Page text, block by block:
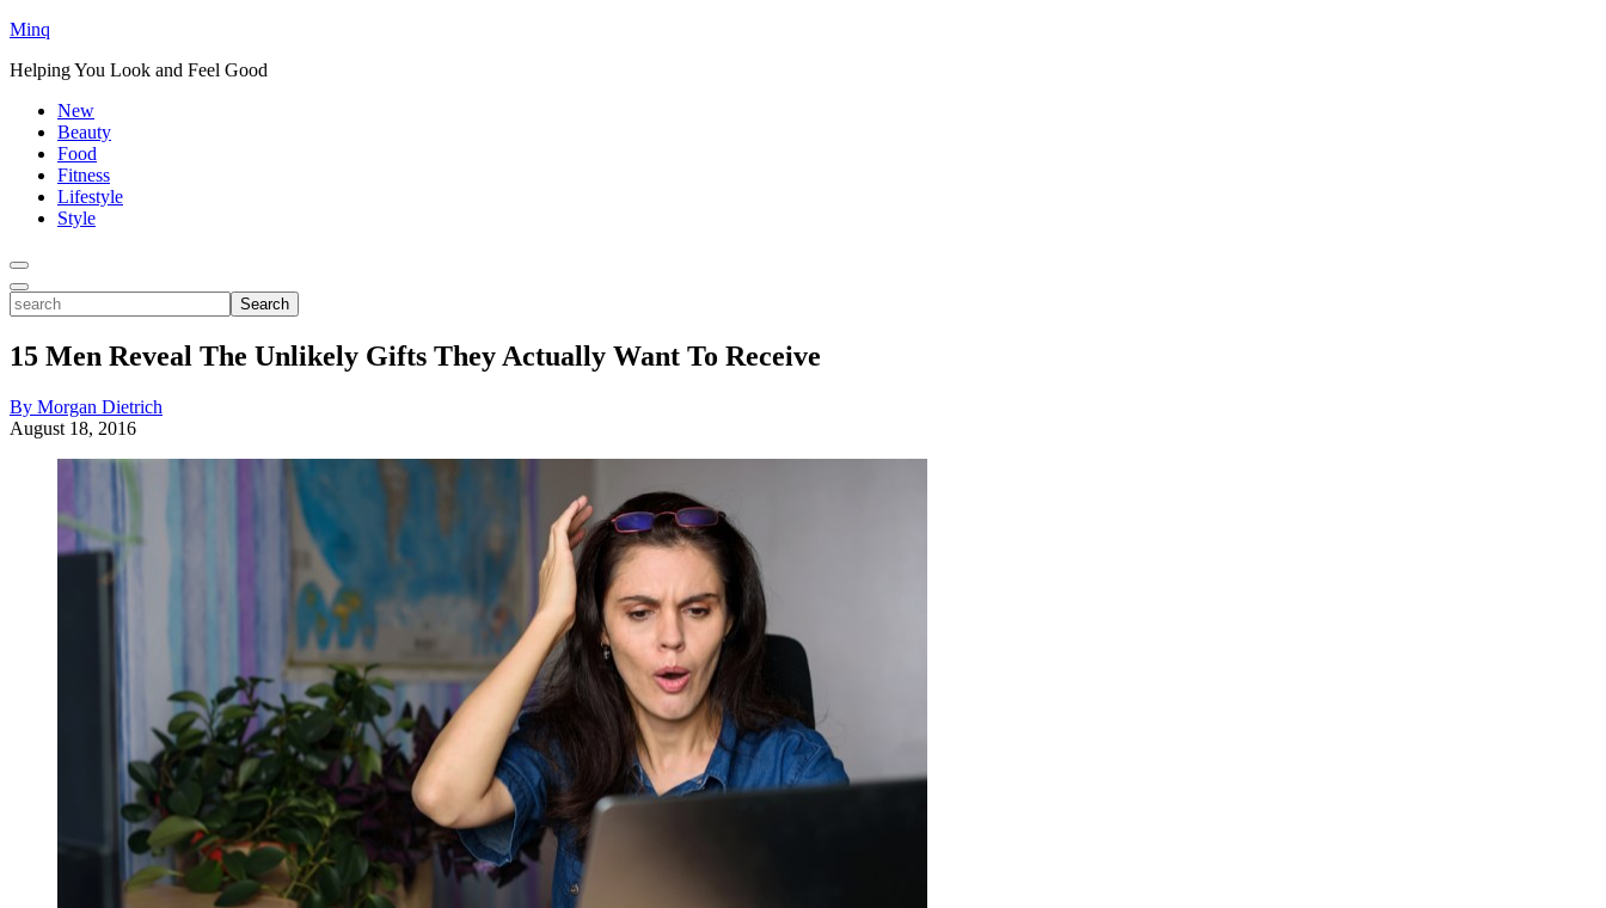
Minq
Helping You Look and Feel Good
New
Beauty
Food
Fitness
Lifestyle
Style
Toggle
Menu
Toggle
Search
search
15 Men Reveal The Unlikely Gifts They Actually Want To Receive
By Morgan Dietrich
August 18, 2016